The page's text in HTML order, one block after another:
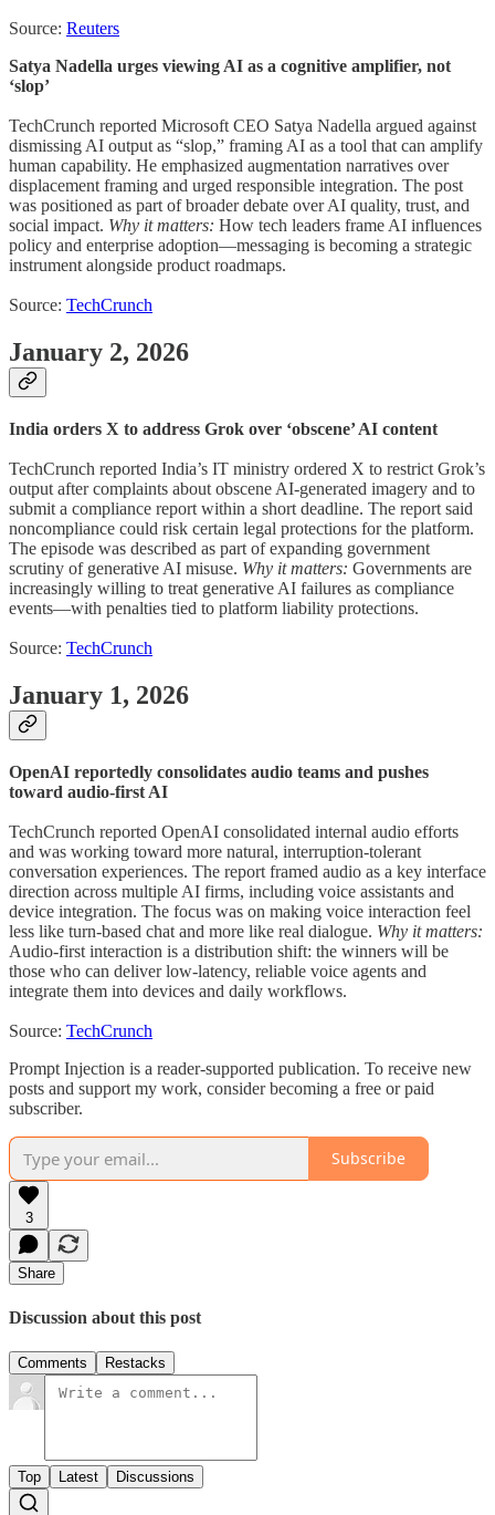
Source: Reuters
Satya Nadella urges viewing AI as a cognitive amplifier, not
‘slop’
TechCrunch reported Microsoft CEO Satya Nadella argued against
dismissing AI output as “slop,” framing AI as a tool that can amplify
human capability. He emphasized augmentation narratives over
displacement framing and urged responsible integration. The post
was positioned as part of broader debate over AI quality, trust, and
social impact. Why it matters: How tech leaders frame AI influences
policy and enterprise adoption—messaging is becoming a strategic
instrument alongside product roadmaps.
Source: TechCrunch
January 2, 2026
India orders X to address Grok over ‘obscene’ AI content
TechCrunch reported India’s IT ministry ordered X to restrict Grok’s
output after complaints about obscene AI-generated imagery and to
submit a compliance report within a short deadline. The report said
noncompliance could risk certain legal protections for the platform.
The episode was described as part of expanding government
scrutiny of generative AI misuse. Why it matters: Governments are
increasingly willing to treat generative AI failures as compliance
events—with penalties tied to platform liability protections.
Source: TechCrunch
January 1, 2026
OpenAI reportedly consolidates audio teams and pushes
toward audio-first AI
TechCrunch reported OpenAI consolidated internal audio efforts
and was working toward more natural, interruption-tolerant
conversation experiences. The report framed audio as a key interface
direction across multiple AI firms, including voice assistants and
device integration. The focus was on making voice interaction feel
less like turn-based chat and more like real dialogue. Why it matters:
Audio-first interaction is a distribution shift: the winners will be
those who can deliver low-latency, reliable voice agents and
integrate them into devices and daily workflows.
Source: TechCrunch
Prompt Injection is a reader-supported publication. To receive new
posts and support my work, consider becoming a free or paid
subscriber.
Subscribe
3
Share
Discussion about this post
Comments Restacks
Top Latest Discussions